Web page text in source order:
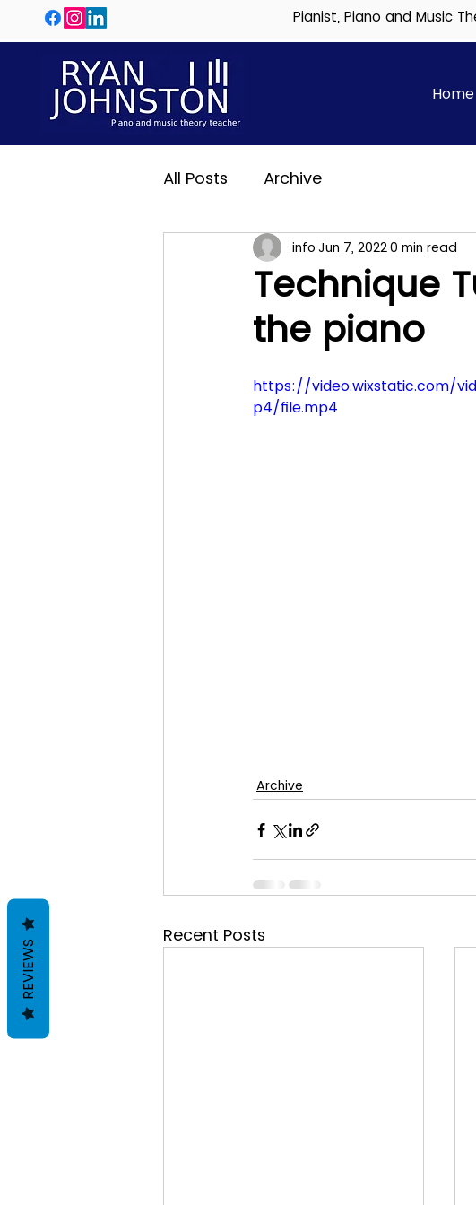
Pianist, Piano and Music
Home
All Posts Archive
Technique
the piano
info Jun 7, 20220 min read
https://video.wixstatic.com/
p4/file.mp4
Archive
Recent Posts
REVIEWS